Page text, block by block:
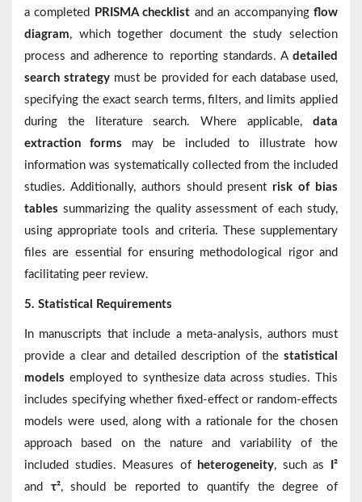
a completed
PRISMA checklist and an accompanyingflow
diagram, which together document the study selection
process and adherence to reporting standards. A detailed
search strategy must be provided for each database used,
specifying the exact search terms, filters, and limits applied
during the literature search. Where applicable, data
extraction forms may be included to illustrate how
information was systematically collected from the included
studies. Additionally, authors should present risk of bias
tables summarizing the quality assessment of each study,
using appropriate tools and criteria. These supplementary
files are essential for ensuring methodological rigor and
facilitating peer review.
5. Statistical Requirements
In manuscripts that include a meta-analysis, authors must
provide a clear and detailed description of the statistical
models employed to synthesize data across studies. This
includes specifying whether fixed-effect or random-effects
models were used, along with a rationale for the chosen
approach based on the nature and variability of the
included studies. Measures of heterogeneity, such as
I²
and τ², should be reported to quantify the degree of